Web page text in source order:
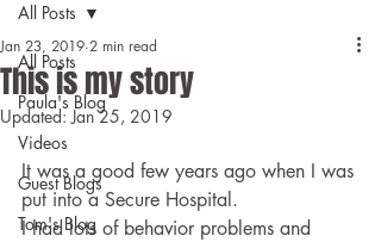
All Posts
Paula's Blog
Videos
Guest Blogs
Tom's Blog
All Posts
This is my story
Jan 23, 2019 2 min read
Updated:Jan 25, 2019
It was a good few years ago when I was
put into a Secure Hospital.
I had lots of behavior problems and